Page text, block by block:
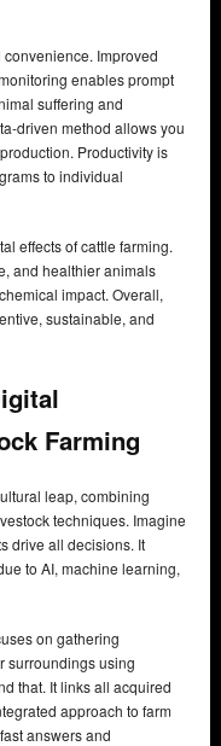
Improved
enables prompt
suffering and
driven method allows you
Productivity is
to individual
effects of cattle farming.
and healthier animals
impact. Overall,
sustainable, and
Farming
leap, combining
techniques. Imagine
drive all decisions. It
to AI, machine learning,
on gathering
surroundings using
that. It links all acquired
approach to farm
answers and